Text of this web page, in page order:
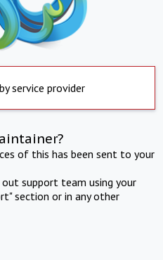
service provider
of this has been sent to your
support team using your
section or in any other